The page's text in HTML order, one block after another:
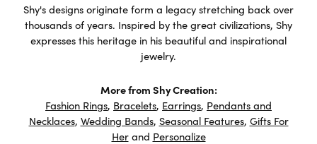
Shy's designs originate form a legacy stretching back over
thousands of years. Inspired by the great civilizations, Shy
expresses this heritage in his beautiful and inspirational
jewelry.
More from Shy Creation:
Fashion Rings, Bracelets, Earrings, Pendants and
Necklaces, Wedding Bands, Seasonal Features, Gifts For
Herand Personalize